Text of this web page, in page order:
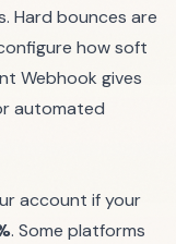
Hard bounces are
how soft
Webhook gives
automated
account if your
. Some platforms